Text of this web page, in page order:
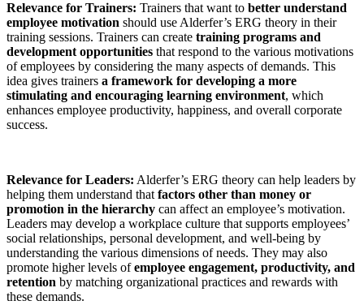
Relevance for Trainers: Trainers that want to better understand
employee motivation should use Alderfer’s ERG theory in their
training sessions. Trainers can create training programs and
development opportunities that respond to the various motivations
of employees by considering the many aspects of demands. This
idea gives trainers a framework for developing a more
stimulating and encouraging learning environment, which
enhances employee productivity, happiness, and overall corporate
success.
Relevance for Leaders: Alderfer’s ERG theory can help leaders by
helping them understand that factors other than money or
promotion in the hierarchy can affect an employee’s motivation.
Leaders may develop a workplace culture that supports employees’
social relationships, personal development, and well-being by
understanding the various dimensions of needs. They may also
promote higher levels ofemployee engagement, productivity, and
retention by matching organizational practices and rewards with
these demands.